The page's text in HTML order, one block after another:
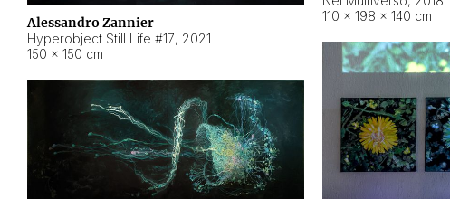
Alessandro Zannier
Hyperobject Still Life #17, 2021
150 × 150 cm
110 × 198 × 140 cm